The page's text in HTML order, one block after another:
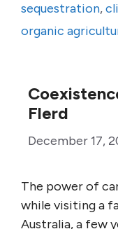
sequestration,
organic
Flerd
December 17,
The power of
while visiting a
Australia, a few